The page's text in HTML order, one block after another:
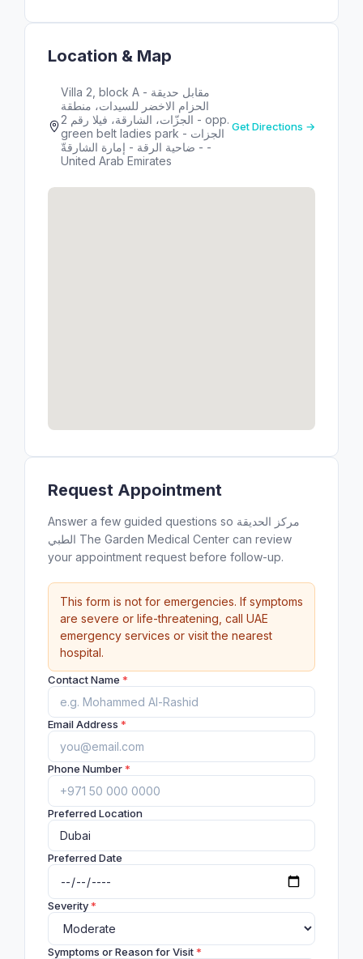
Location & Map
Villa 2, block A - مقابل حديقة
الحزام الاخضر للسيدات، منطقة
الجزّات، الشارقة، فيلا رقم 2 - opp.
green belt ladies park - الجزات
- ضاحية الرقة - إمارة الشارقةّ -
United Arab Emirates
Get Directions →
Request Appointment
Answer a few guided questions so مركز الحديقة
الطبي ‎The Garden Medical Center can review
your appointment request before follow-up.
This form is not for emergencies. If symptoms
are severe or life-threatening, call UAE
emergency services or visit the nearest
hospital.
Contact Name *
Email Address *
Phone Number*
Preferred Location
Preferred Date
Severity*
Symptoms or Reason for Visit*